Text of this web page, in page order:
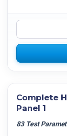
Complete
Panel 1
83 Test